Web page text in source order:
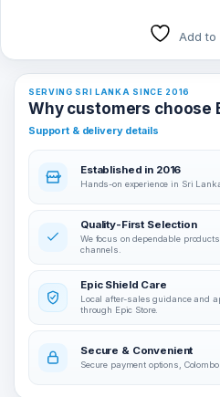
Add to
SERVING SRI LANKA SINCE 2016
Why customers choose
Support & delivery details
Established in 2016
Hands-on experience in Sri
Quality-First Selection
We focus on dependable
channels.
Epic Shield Care
Local after-sales guidance and
through Epic Store.
Secure & Convenient
Secure payment options,